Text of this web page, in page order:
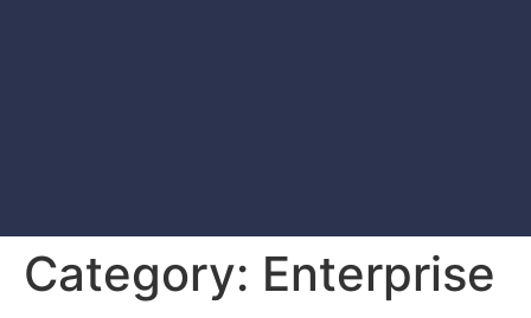
Category: Enterprise